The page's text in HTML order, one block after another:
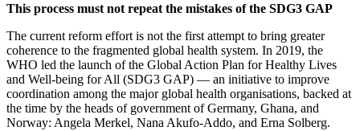
This process must not repeat the mistakes of the SDG3 GAP
The current reform effort is not the first attempt to bring greater
coherence to the fragmented global health system. In 2019, the
WHO led the launch of the Global Action Plan for Healthy Lives
and Well-being for All (SDG3 GAP) — an initiative to improve
coordination among the major global health organisations, backed at
the time by the heads of government of Germany, Ghana, and
Norway: Angela Merkel, Nana Akufo-Addo, and Erna Solberg.